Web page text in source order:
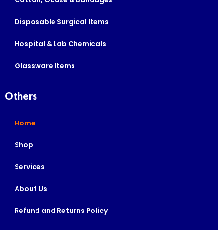
Disposable Surgical Items
Hospital & Lab Chemicals
Glassware Items
Others
Home
Shop
Services
About Us
Refund and Returns Policy